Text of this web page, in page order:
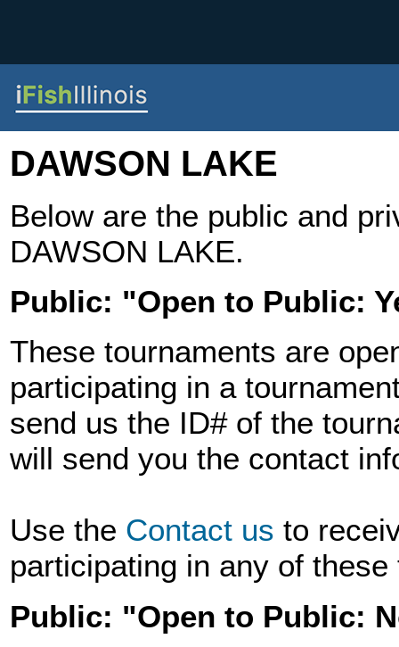
DAWSON LAKE
Below are the public and
DAWSON LAKE.
Public: "Open to Public:
These tournaments are
participating in a
send us the ID# of the
will send you the contact
Use the Contact us to
participating in any of
Public: "Open to Public: